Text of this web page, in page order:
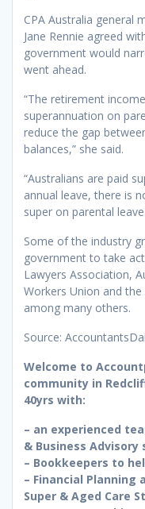
CPA Australia general
Jane Rennie agreed
government would
went ahead.
“The retirement
superannuation on
reduce the gap
balances,” she said.
“Australians are paid
annual leave, there is
super on parental
Some of the industry
government to take
Lawyers Association,
Workers Union and
among many others.
Source:
Welcome to
community in
40yrs with:
– an experienced
& Business Advisory
– Bookkeepers to
– Financial Planning
Super & Aged Care